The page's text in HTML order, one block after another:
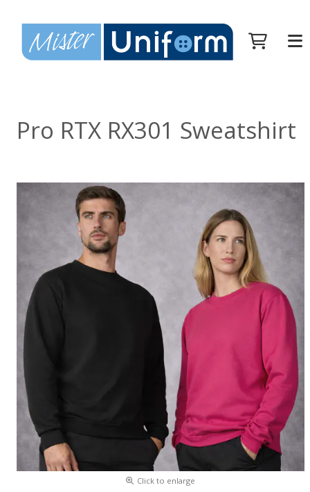
Pro RTX RX301 Sweatshirt
Click to enlarge